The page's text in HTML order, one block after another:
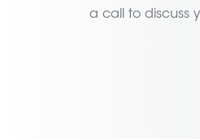
a call to discuss